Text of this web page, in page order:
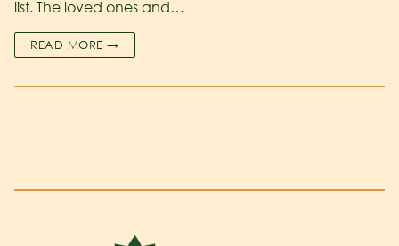
list. The loved ones and…
READ MORE →